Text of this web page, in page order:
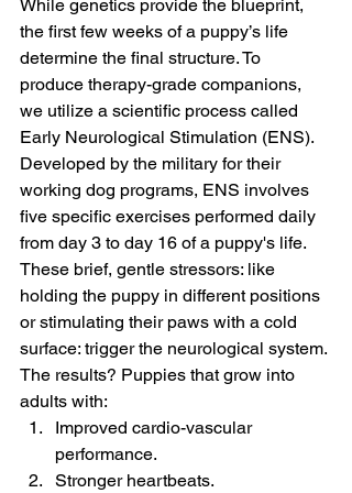
While genetics provide the blueprint,
the first few weeks of a puppy’s life
determine the final structure. To
produce therapy-grade companions,
we utilize a scientific process called
Early Neurological Stimulation (ENS).
Developed by the military for their
working dog programs, ENS involves
five specific exercises performed daily
from day 3 to day 16 of a puppy's life.
These brief, gentle stressors: like
holding the puppy in different positions
or stimulating their paws with a cold
surface: trigger the neurological system.
The results? Puppies that grow into
adults with:
Improved cardio-vascular
performance.
Stronger heartbeats.